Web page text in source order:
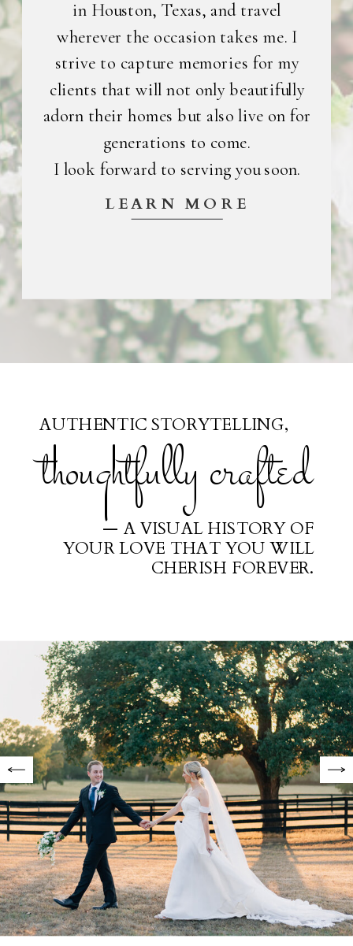
LEARN MORE
in Houston, Texas, and travel
wherever the occasion takes me. I
strive to capture memories for my
clients that will not only beautifully
adorn their homes but also live on for
generations to come.
I look forward to serving you soon.
— A VISUAL HISTORY OF
YOUR LOVE THAT YOU WILL
CHERISH FOREVER.
thoughtfully crafted
AUTHENTIC STORYTELLING,